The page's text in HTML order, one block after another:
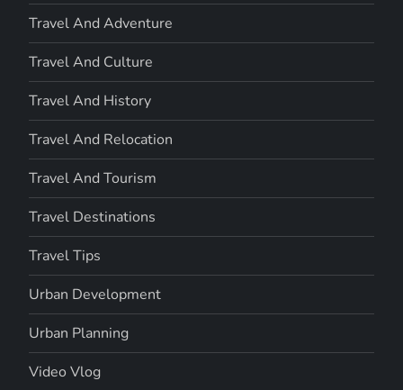
Travel And Adventure
Travel And Culture
Travel And History
Travel And Relocation
Travel And Tourism
Travel Destinations
Travel Tips
Urban Development
Urban Planning
Video Vlog